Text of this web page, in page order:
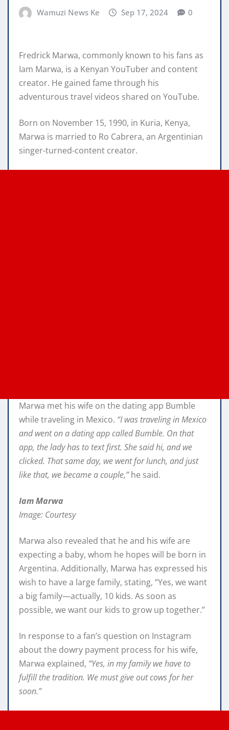
Wamuzi News Ke Sep 17, 2024 0
Fredrick Marwa, commonly known to his fans as
Iam Marwa, is a Kenyan YouTuber and content
creator. He gained fame through his
adventurous travel videos shared on YouTube.
Born on November 15, 1990, in Kuria, Kenya,
Marwa is married to Ro Cabrera, an Argentinian
singer-turned-content creator.
Marwa met his wife on the dating app Bumble
while traveling in Mexico. “I was traveling in Mexico
and went on a dating app called Bumble. On that
app, the lady has to text first. She said hi, and we
clicked. That same day, we went for lunch, and just
like that, we became a couple,”he said.
Iam Marwa
Image: Courtesy
Marwa also revealed that he and his wife are
expecting a baby, whom he hopes will be born in
Argentina. Additionally, Marwa has expressed his
wish to have a large family, stating, “Yes, we want
a big family—actually, 10 kids. As soon as
possible, we want our kids to grow up together.”
In response to a fan’s question on Instagram
about the dowry payment process for his wife,
Marwa explained, “Yes, in my family we have to
fulfill the tradition. We must give out cows for her
soon.”